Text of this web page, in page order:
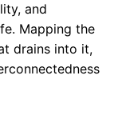
and
Mapping the
drains into it,